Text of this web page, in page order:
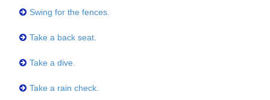
Swing for the fences.
Take a back seat.
Take a dive.
Take a rain check.